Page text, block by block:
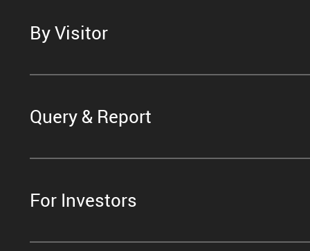
By Visitor
Query & Report
For Investors